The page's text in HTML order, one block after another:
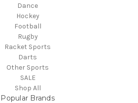
Dance
Hockey
Football
Rugby
Racket Sports
Darts
Other Sports
SALE
Shop All
Popular Brands